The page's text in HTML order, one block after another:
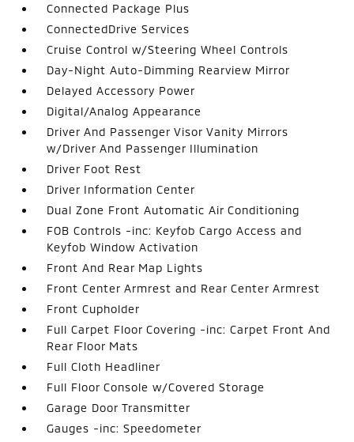
Connected Package Plus
ConnectedDrive Services
Cruise Control w/Steering Wheel Controls
Day-Night Auto-Dimming Rearview Mirror
Delayed Accessory Power
Digital/Analog Appearance
Driver And Passenger Visor Vanity Mirrors
w/Driver And Passenger Illumination
Driver Foot Rest
Driver Information Center
Dual Zone Front Automatic Air Conditioning
FOB Controls -inc: Keyfob Cargo Access and
Keyfob Window Activation
Front And Rear Map Lights
Front Center Armrest and Rear Center Armrest
Front Cupholder
Full Carpet Floor Covering -inc: Carpet Front And
Rear Floor Mats
Full Cloth Headliner
Full Floor Console w/Covered Storage
Garage Door Transmitter
Gauges -inc: Speedometer